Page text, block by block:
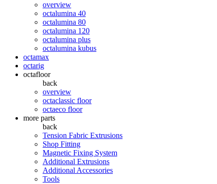
overview
octalumina 40
octalumina 80
octalumina 120
octalumina plus
octalumina kubus
octamax
octarig
octafloor
back
overview
octaclassic floor
octaeco floor
more parts
back
Tension Fabric Extrusions
Shop Fitting
Magnetic Fixing System
Additional Extrusions
Additional Accessories
Tools